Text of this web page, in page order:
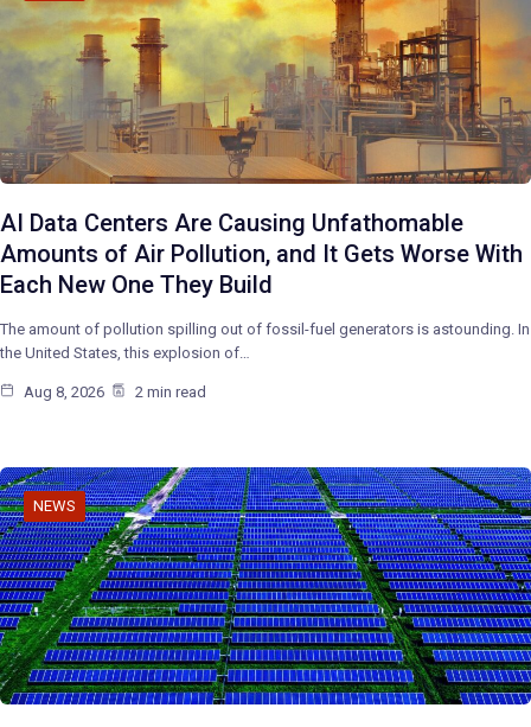
AI Data Centers Are Causing Unfathomable
Amounts of Air Pollution, and It Gets Worse With
Each New One They Build
The amount of pollution spilling out of fossil-fuel generators is astounding. In
the United States, this explosion of…
Aug 8, 2026 2 min read
NEWS